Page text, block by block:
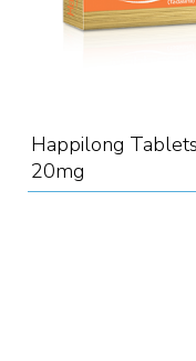
Happilong Tablets
20mg